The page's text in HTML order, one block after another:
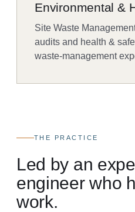
Environmental &
Site Waste
audits and health &
waste-management
THE PRACTICE
Led by an
engineer who
work.